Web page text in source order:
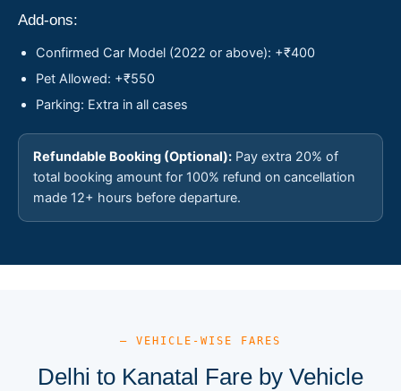
Add-ons:
Confirmed Car Model (2022 or above): +₹400
Pet Allowed: +₹550
Parking: Extra in all cases
Refundable Booking (Optional): Pay extra 20% of
total booking amount for 100% refund on cancellation
made 12+ hours before departure.
— VEHICLE-WISE FARES
Delhi to Kanatal Fare by Vehicle